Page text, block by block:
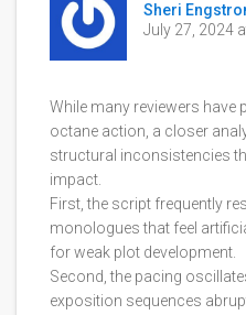
Sheri
July 27, 2024
While many reviewers have
octane action, a closer
structural inconsistencies
impact.
First, the script frequently
monologues that feel
for weak plot development.
Second, the pacing
exposition sequences